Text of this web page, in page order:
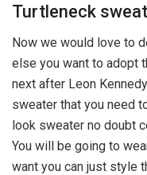
Turtleneck
Now we would love to
else you want to adopt
next after Leon
sweater that you need
look sweater no doubt
You will be going to
want you can just style